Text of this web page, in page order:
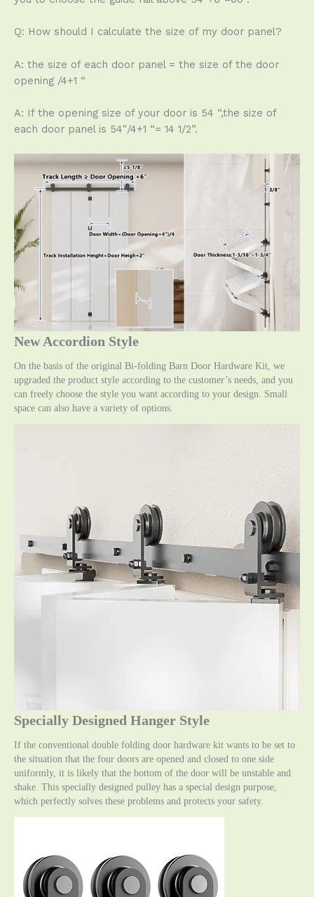
Q: How should I calculate the size of my door panel?
A: the size of each door panel = the size of the door
opening /4+1 “
A: If the opening size of your door is 54 “,the size of
each door panel is 54″/4+1 “= 14 1/2”.
New Accordion Style
On the basis of the original Bi-folding Barn Door Hardware Kit, we
upgraded the product style according to the customer’s needs, and you
can freely choose the style you want according to your design. Small
space can also have a variety of options.
Specially Designed Hanger Style
If the conventional double folding door hardware kit wants to be set to
the situation that the four doors are opened and closed to one side
uniformly, it is likely that the bottom of the door will be unstable and
shake. This specially designed pulley has a special design purpose,
which perfectly solves these problems and protects your safety.